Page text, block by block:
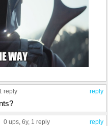
reply
reply
reply
0 ups , 6y, 1 reply